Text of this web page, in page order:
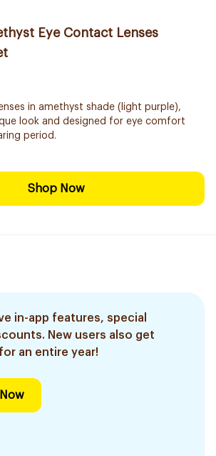
Eye Contact Lenses
in amethyst shade (light purple),
look and designed for eye comfort
period.
Shop Now
in-app features, special
New users also get
an entire year!